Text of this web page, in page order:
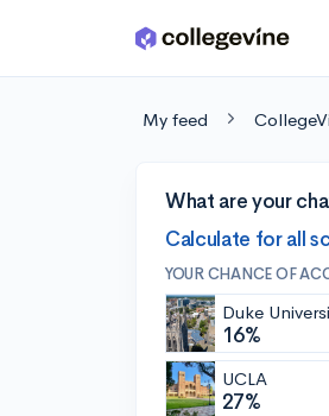
Skip to main content
My feed
What are your
Calculate for all
YOUR CHANCE OF
Duke
16%
UCLA
27%